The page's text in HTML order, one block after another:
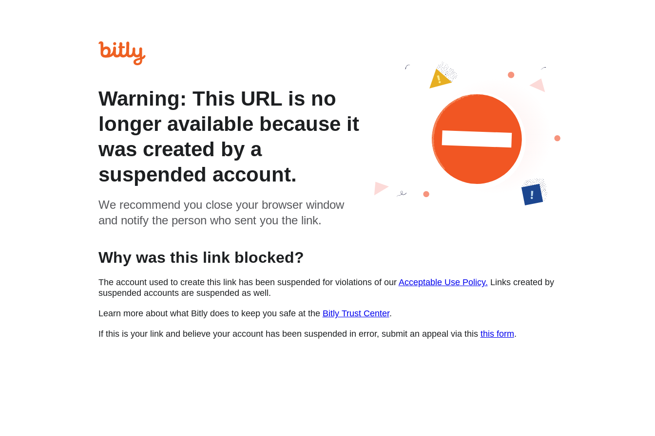
Warning: This URL is no
longer available because it
was created by a
suspended account.
We recommend you close your browser window
and notify the person who sent you the link.
Why was this link blocked?
The account used to create this link has been suspended for violations of our Acceptable Use Policy. Links created by
suspended accounts are suspended as well.
Learn more about what Bitly does to keep you safe at the Bitly Trust Center.
If this is your link and believe your account has been suspended in error, submit an appeal via this this form.